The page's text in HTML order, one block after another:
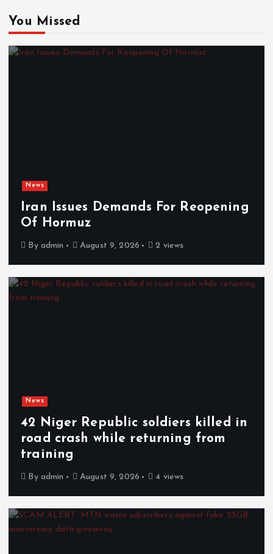
You Missed
News
Iran Issues Demands For Reopening
Of Hormuz
By admin August 9, 2026 2 views
News
42 Niger Republic soldiers killed in
road crash while returning from
training
By admin August 9, 2026 4 views